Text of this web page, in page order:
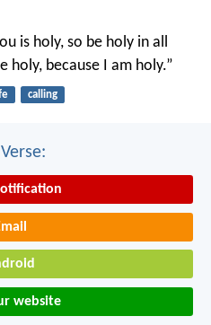
is holy, so be holy in all
holy, because I am holy.”
calling
website